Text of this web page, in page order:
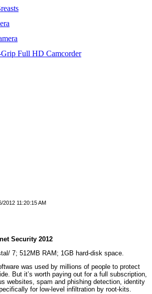
Full HD Camcorder
2012 11:20:15 AM
7; 512MB RAM; 1GB hard-disk space.
was used by millions of people to protect
But it’s worth paying out for a full subscription,
websites, spam and phishing detection, identity
for low-level infiltration by root-kits.